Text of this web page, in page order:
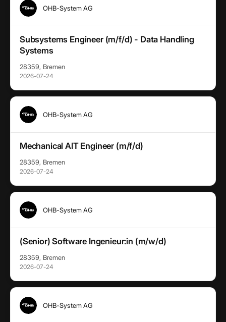
OHB-System AG
Subsystems Engineer (m/f/d) - Data Handling
Systems
28359, Bremen
2026-07-24
OHB-System AG
Mechanical AIT Engineer (m/f/d)
28359, Bremen
2026-07-24
OHB-System AG
(Senior) Software Ingenieur:in (m/w/d)
28359, Bremen
2026-07-24
OHB-System AG